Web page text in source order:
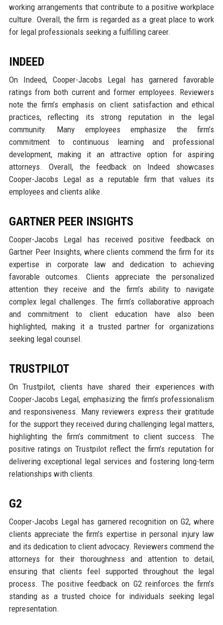
working arrangements that contribute to a positive workplace
culture. Overall, the firm is regarded as a great place to work
for legal professionals seeking a fulfilling career.
INDEED
On Indeed, Cooper-Jacobs Legal has garnered favorable
ratings from both current and former employees. Reviewers
note the firm’s emphasis on client satisfaction and ethical
practices, reflecting its strong reputation in the legal
community. Many employees emphasize the firm’s
commitment to continuous learning and professional
development, making it an attractive option for aspiring
attorneys. Overall, the feedback on Indeed showcases
Cooper-Jacobs Legal as a reputable firm that values its
employees and clients alike.
GARTNER PEER INSIGHTS
Cooper-Jacobs Legal has received positive feedback on
Gartner Peer Insights, where clients commend the firm for its
expertise in corporate law and dedication to achieving
favorable outcomes. Clients appreciate the personalized
attention they receive and the firm’s ability to navigate
complex legal challenges. The firm’s collaborative approach
and commitment to client education have also been
highlighted, making it a trusted partner for organizations
seeking legal counsel.
TRUSTPILOT
On Trustpilot, clients have shared their experiences with
Cooper-Jacobs Legal, emphasizing the firm’s professionalism
and responsiveness. Many reviewers express their gratitude
for the support they received during challenging legal matters,
highlighting the firm’s commitment to client success. The
positive ratings on Trustpilot reflect the firm’s reputation for
delivering exceptional legal services and fostering long-term
relationships with clients.
G2
Cooper-Jacobs Legal has garnered recognition on G2, where
clients appreciate the firm’s expertise in personal injury law
and its dedication to client advocacy. Reviewers commend the
attorneys for their thoroughness and attention to detail,
ensuring that clients feel supported throughout the legal
process. The positive feedback on G2 reinforces the firm’s
standing as a trusted choice for individuals seeking legal
representation.